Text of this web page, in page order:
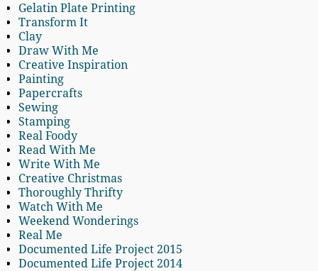
Gelatin Plate Printing
Transform It
Clay
Draw With Me
Creative Inspiration
Painting
Papercrafts
Sewing
Stamping
Real Foody
Read With Me
Write With Me
Creative Christmas
Thoroughly Thrifty
Watch With Me
Weekend Wonderings
Real Me
Documented Life Project 2015
Documented Life Project 2014